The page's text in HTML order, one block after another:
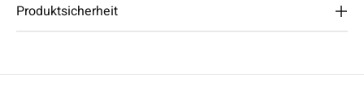
Produktsicherheit